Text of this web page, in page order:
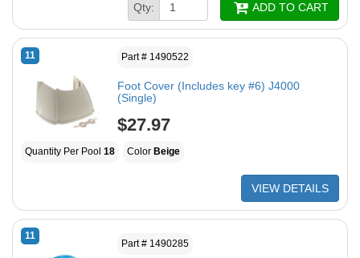
Qty: ADD TO CART
11 Part # 1490522
Foot Cover (Includes key #6) J4000
(Single)
$27.97
Quantity Per Pool 18 Color Beige
VIEW DETAILS
11
Part # 1490285